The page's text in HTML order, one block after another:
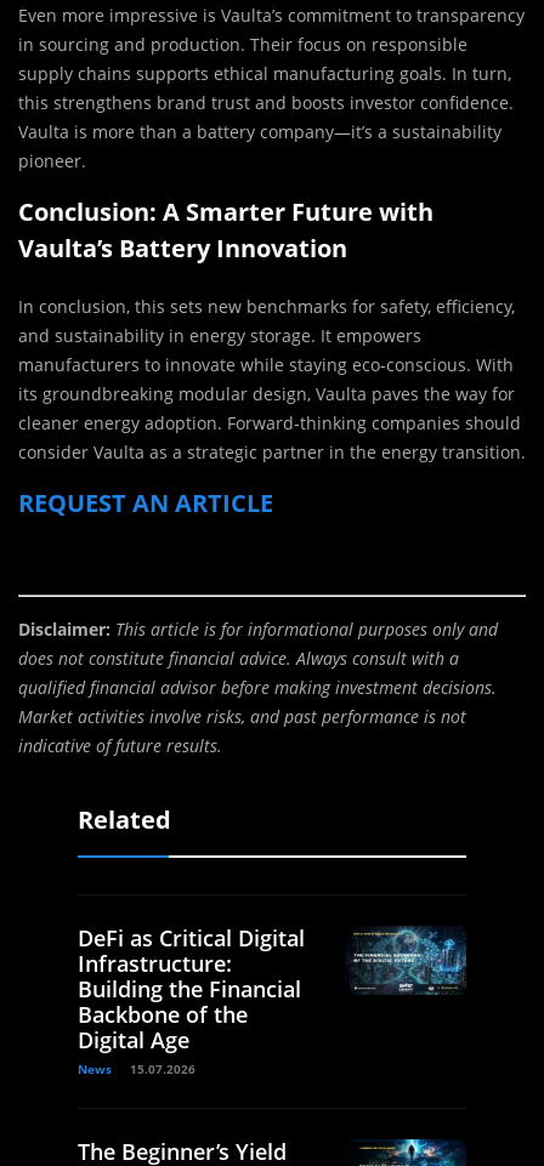
Even more impressive is Vaulta’s commitment to transparency
in sourcing and production. Their focus on responsible
supply chains supports ethical manufacturing goals. In turn,
this strengthens brand trust and boosts investor confidence.
Vaulta is more than a battery company—it’s a sustainability
pioneer.
Conclusion: A Smarter Future with
Vaulta’s Battery Innovation
In conclusion, this sets new benchmarks for safety, efficiency,
and sustainability in energy storage. It empowers
manufacturers to innovate while staying eco-conscious. With
its groundbreaking modular design, Vaulta paves the way for
cleaner energy adoption. Forward-thinking companies should
consider Vaulta as a strategic partner in the energy transition.
REQUEST AN ARTICLE
Disclaimer: This article is for informational purposes only and
does not constitute financial advice. Always consult with a
qualified financial advisor before making investment decisions.
Market activities involve risks, and past performance is not
indicative of future results.
Related
DeFi as Critical Digital
Infrastructure:
Building the Financial
Backbone of the
Digital Age
News 15.07.2026
The Beginner’s Yield